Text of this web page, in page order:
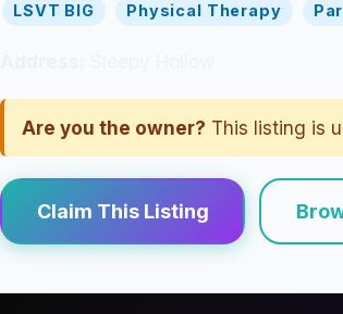
LSVT BIG Physical Therapy
Are you the owner? This listing is
Claim This Listing